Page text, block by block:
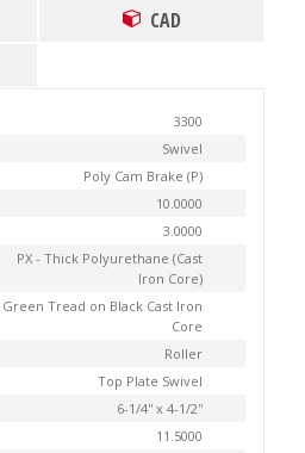
CAD
3300
Swivel
Poly Cam Brake (P)
10.0000
3.0000
PX - Thick Polyurethane (Cast
Iron Core)
Green Tread on Black Cast Iron
Core
Roller
Top Plate Swivel
6-1/4'' x 4-1/2''
11.5000